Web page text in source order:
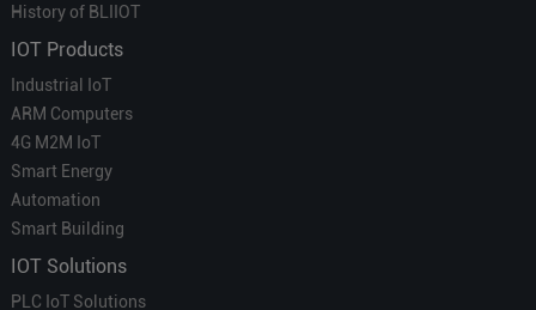
History of BLIIOT
IOT Products
Industrial IoT
ARM Computers
4G M2M IoT
Smart Energy
Automation
Smart Building
IOT Solutions
PLC IoT Solutions